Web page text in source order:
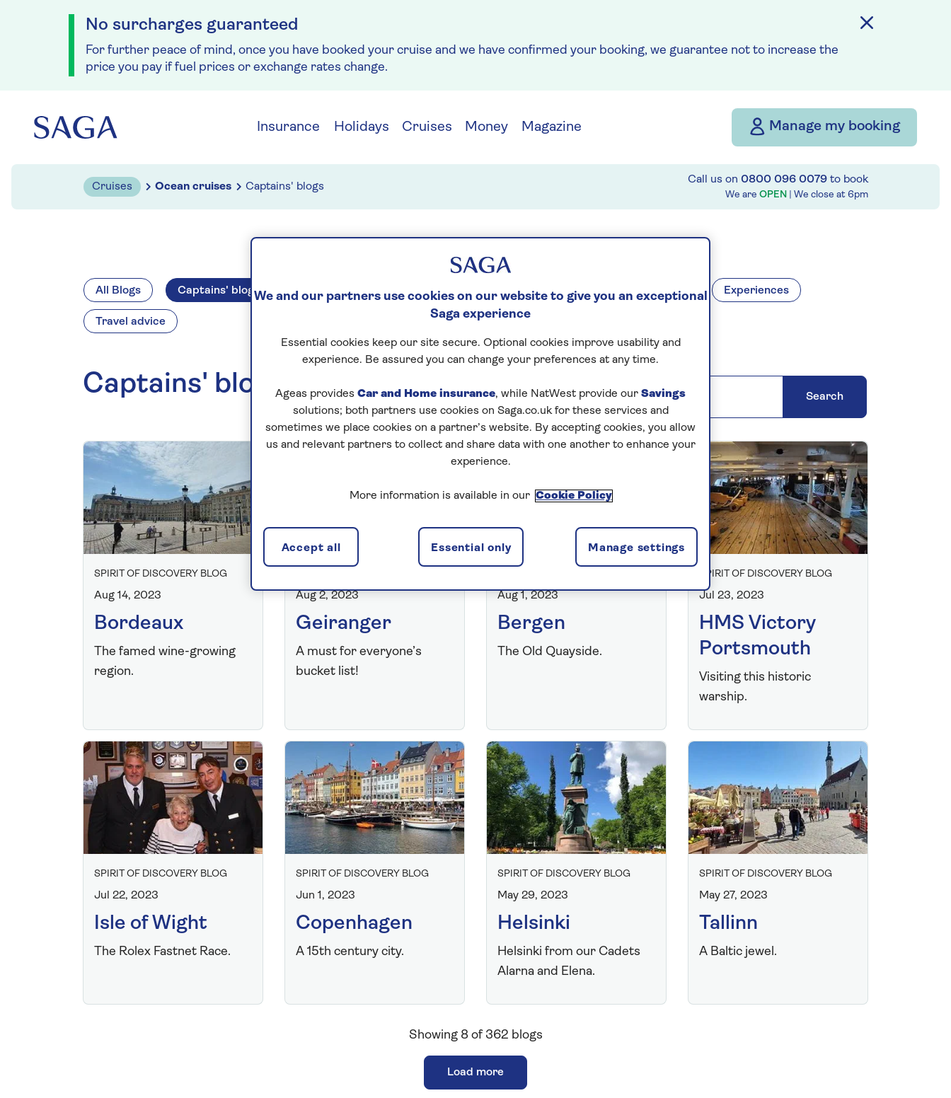
No surcharges guaranteed
For further peace of mind, once you have booked your cruise and we have confirmed your booking, we guarantee not to increase the
price you pay if fuel prices or exchange rates change.
Insurance Holidays Cruises Money Magazine Manage my booking
Cruises Ocean cruises Captains' blogs
Call us on 0800 096 0079 to book
We are OPEN | We close at 6pm
All Blogs Captains' blogs Spirit of Discovery blog Spirit of Adventure blog Destinations Experiences
Travel advice
Captains' blogs
Search Captains' blogs
Search
SPIRIT OF DISCOVERY BLOG
Aug 14, 2023
Bordeaux
The famed wine-growing
region.
Aug 2, 2023
Geiranger
A must for everyone’s
bucket list!
Aug 1, 2023
Bergen
The Old Quayside.
SPIRIT OF DISCOVERY BLOG
Jul 23, 2023
HMS Victory
Portsmouth
Visiting this historic
warship.
SPIRIT OF DISCOVERY BLOG
Jul 22, 2023
Isle of Wight
The Rolex Fastnet Race.
SPIRIT OF DISCOVERY BLOG
Jun 1, 2023
Copenhagen
A 15th century city.
SPIRIT OF DISCOVERY BLOG
May 29, 2023
Helsinki
Helsinki from our Cadets
Alarna and Elena.
SPIRIT OF DISCOVERY BLOG
May 27, 2023
Tallinn
A Baltic jewel.
Showing 8of 362 blogs
Load more
We and our partners use cookies on our website to give you an exceptional
Saga experience
Essential cookies keep our site secure. Optional cookies improve usability and
experience. Be assured you can change your preferences at any time.
Ageas provides Car and Home insurance, while NatWest provide our Savings
solutions; both partners use cookies on Saga.co.uk for these services and
sometimes we place cookies on a partner’s website. By accepting cookies, you allow
us and relevant partners to collect and share data with one another to enhance your
experience.
More information is available in our Cookie Policy
Manage settings
Essential only
Accept all